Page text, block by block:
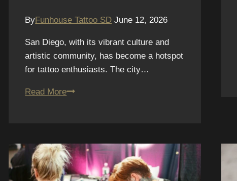
ByFunhouse Tattoo SD June 12, 2026
San Diego, with its vibrant culture and
artistic community, has become a hotspot
for tattoo enthusiasts. The city…
Read More11.
San
Diego
Without